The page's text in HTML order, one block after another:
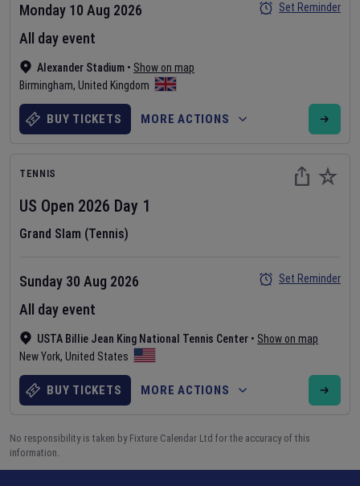
Alexander Stadium • Show on map
Birmingham, United Kingdom
Monday 10 Aug 2026
All day event
Set Reminder
BUY TICKETS MORE ACTIONS
TENNIS
US Open 2026 Day 1
Grand Slam (Tennis)
USTA Billie Jean King National Tennis Center • Show on map
New York, United States
Sunday 30 Aug 2026
All day event
Set Reminder
BUY TICKETS MORE ACTIONS
No responsibility is taken by Fixture Calendar Ltd for the accuracy of this
information.